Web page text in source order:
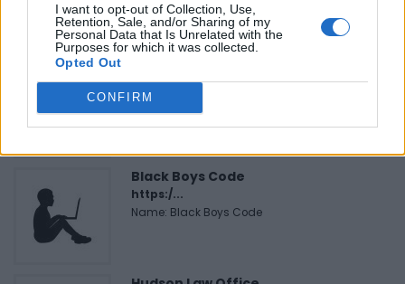
I want to opt-out of Collection, Use,
Retention, Sale, and/or Sharing of my
Personal Data that Is Unrelated with the
Purposes for which it was collected.
Opted Out
CONFIRM
www.medexhealthservi...
Name: MedEx Health Services - Toronto
Black Boys Code
https:/...
Name: Black Boys Code